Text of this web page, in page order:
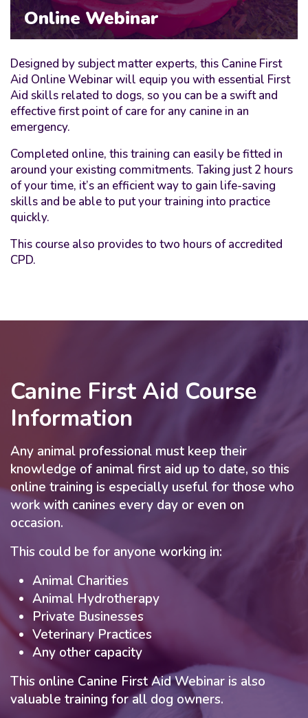
Online Webinar
Designed by subject matter experts, this Canine First
Aid Online Webinar will equip you with essential First
Aid skills related to dogs, so you can be a swift and
effective first point of care for any canine in an
emergency.
Completed online, this training can easily be fitted in
around your existing commitments. Taking just 2 hours
of your time, it’s an efficient way to gain life-saving
skills and be able to put your training into practice
quickly.
This course also provides to two hours of accredited
CPD.
Canine First Aid Course
Information
Any animal professional must keep their
knowledge of animal first aid up to date, so this
online training is especially useful for those who
work with canines every day or even on
occasion.
This could be for anyone working in:
Animal Charities
Animal Hydrotherapy
Private Businesses
Veterinary Practices
Any other capacity
This online Canine First Aid Webinar is also
valuable training for all dog owners.